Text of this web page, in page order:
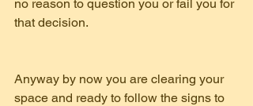
no reason to question you or fail you for
that decision.
Anyway by now you are clearing your
space and ready to follow the signs to